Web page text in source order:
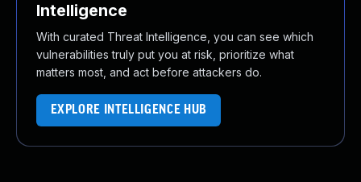
Intelligence
With curated Threat Intelligence, you can see which
vulnerabilities truly put you at risk, prioritize what
matters most, and act before attackers do.
EXPLORE INTELLIGENCE HUB